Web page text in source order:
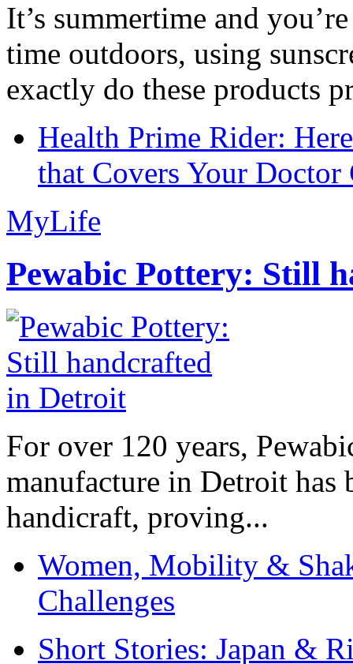
It’s summertime and
time outdoors, using
exactly do these products
Health Prime Rider:
that Covers Your Doctor
MyLife
Pewabic Pottery: Still
For over 120 years,
manufacture in Detroit has
handicraft, proving...
Women, Mobility &
Challenges
Short Stories: Japan &